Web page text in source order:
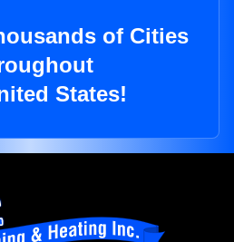
of Cities
States!